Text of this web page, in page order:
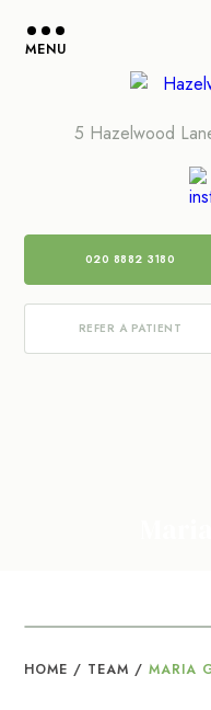
MENU
5 Hazelwood
020 8882 3180
REFER A PATIENT
HOME / TEAM / MARIA